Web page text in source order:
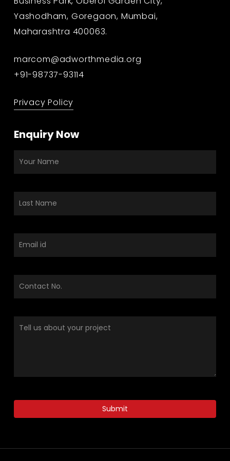
Yashodham, Goregaon, Mumbai,
Maharashtra 400063.
marcom@adworthmedia.org
+91-98737-93114
Privacy Policy
Enquiry Now